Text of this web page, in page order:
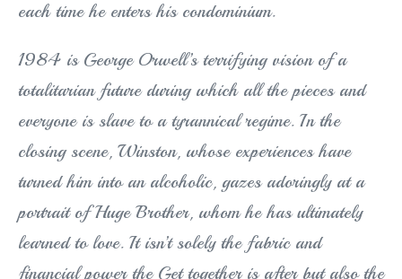
each time he enters his condominium.
1984 is George Orwell’s terrifying vision of a
totalitarian future during which all the pieces and
everyone is slave to a tyrannical regime. In the
closing scene, Winston, whose experiences have
turned him into an alcoholic, gazes adoringly at a
portrait of Huge Brother, whom he has ultimately
learned to love. It isn’t solely the fabric and
financial power the Get together is after but also the